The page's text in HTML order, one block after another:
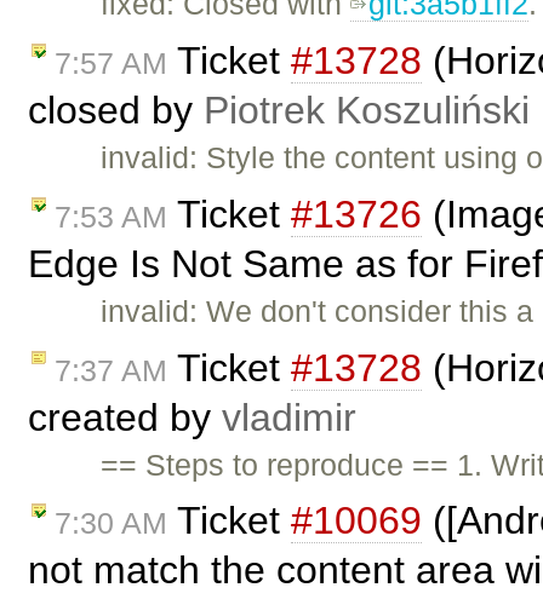
7:57 AM Ticket #13728
closed by Piotrek Koszuliński
invalid: Style the content using
7:53 AM Ticket #13726
Edge Is Not Same as for
invalid: We don't consider this
7:37 AM Ticket #13728
created by vladimir
== Steps to reproduce == 1.
7:30 AM Ticket #10069
not match the content area